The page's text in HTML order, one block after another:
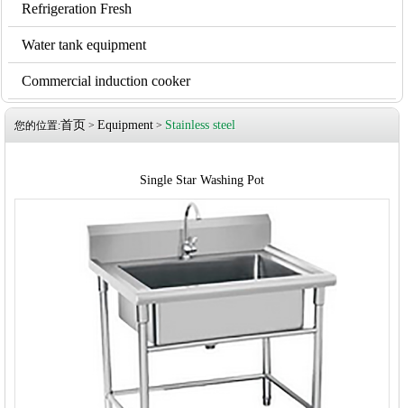
Refrigeration Fresh
Water tank equipment
Commercial induction cooker
您的位置:首页 > Equipment > Stainless steel
Single Star Washing Pot